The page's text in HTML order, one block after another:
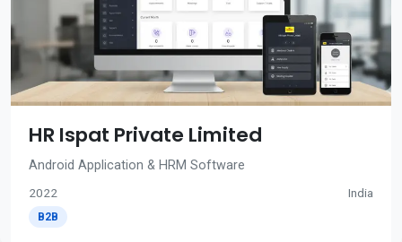
HR Ispat Private Limited
Android Application & HRM Software
2022 India
B2B